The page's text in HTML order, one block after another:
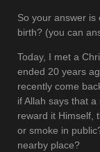
So your answer
birth? (you can
Today, I met a
ended 20 years
recently come
if Allah says that
reward it Himself,
or smoke in
nearby place?